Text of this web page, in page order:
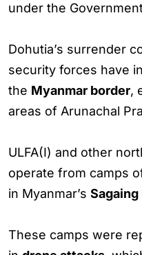
under the
Dohutia’s surrender
security forces have
the Myanmar border,
areas of Arunachal
ULFA(I) and other
operate from camps
in Myanmar’s
These camps were